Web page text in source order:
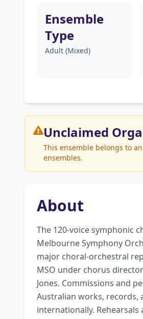
Ensemble
Type
Adult (Mixed)
Unclaimed
This ensemble belongs to
ensembles.
About
The 120-voice symphonic
Melbourne Symphony
major choral-orchestral
MSO under chorus
Jones. Commissions and
Australian works, records,
internationally. Rehearsals